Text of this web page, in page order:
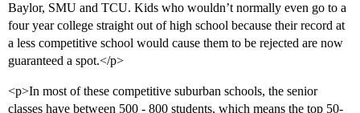
Baylor, SMU and TCU. Kids who wouldn’t normally even go to a
four year college straight out of high school because their record at
a less competitive school would cause them to be rejected are now
guaranteed a spot.</p>
<p>In most of these competitive suburban schools, the senior
classes have between 500 - 800 students, which means the top 50-